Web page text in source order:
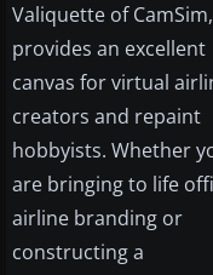
Valiquette of CamSim,
provides an excellent
canvas for virtual
creators and repaint
hobbyists. Whether
are bringing to life
airline branding or
constructing a